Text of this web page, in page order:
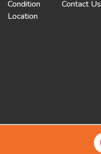
Condition
Location
Contact Us